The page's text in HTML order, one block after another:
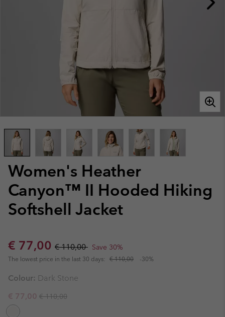
Women's Heather
Canyon™ II Hooded Hiking
Softshell Jacket
Sale price:
€ 77,00 Regular price:
€ 110,00 Save 30%
The lowest price in the last 30 days: € 110,00 -30%
Colour: Dark Stone
Sale price:
€ 77,00 Regular price:
€ 110,00